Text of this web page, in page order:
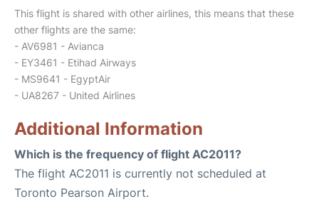
This flight is shared with other airlines, this means that these
other flights are the same:
- AV6981 - Avianca
- EY3461 - Etihad Airways
- MS9641 - EgyptAir
- UA8267 - United Airlines
Additional Information
Which is the frequency of flight AC2011?
The flight AC2011 is currently not scheduled at
Toronto Pearson Airport.